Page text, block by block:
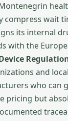
compress wait
its internal
with the
and
who can
pricing but